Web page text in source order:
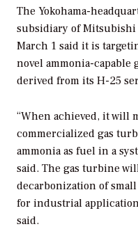
The Yokohama-
subsidiary of
March 1 said it is
novel ammonia-
derived from its H-25
“When achieved, it will
commercialized gas
ammonia as fuel in a
said. The gas turbine
decarbonization of
for industrial
said.